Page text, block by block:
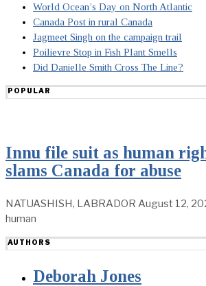
World Ocean’s Day on North Atlantic
Canada Post in rural Canada
Jagmeet Singh on the campaign trail
Poilievre Stop in Fish Plant Smells
Did Danielle Smith Cross The Line?
POPULAR
Innu file suit as human
slams Canada for abuse
NATUASHISH, LABRADOR August 12,
human
AUTHORS
Deborah Jones